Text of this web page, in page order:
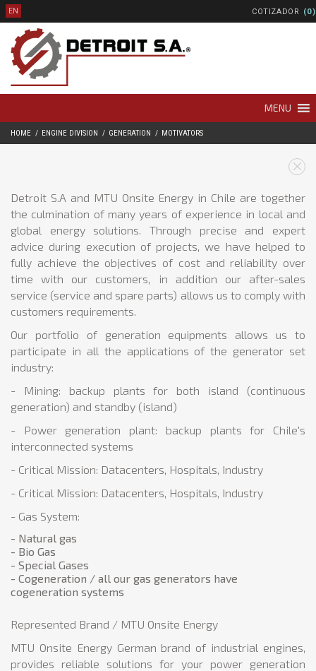
COTIZADOR (0)
EN
MENU
HOME ENGINE DIVISION GENERATION MOTIVATORS
Detroit S.A and MTU Onsite Energy in Chile are together
the culmination of many years of experience in local and
global energy solutions. Through precise and expert
advice during execution of projects, we have helped to
fully achieve the objectives of cost and reliability over
time with our customers, in addition our after-sales
service (service and spare parts) allows us to comply with
customers requirements.
Our portfolio of generation equipments allows us to
participate in all the applications of the generator set
industry:
- Mining: backup plants for both island (continuous
generation) and standby (island)
- Power generation plant: backup plants for Chile's
interconnected systems
- Critical Mission: Datacenters, Hospitals, Industry
- Critical Mission: Datacenters, Hospitals, Industry
- Gas System:
- Natural gas
- Bio Gas
- Special Gases
- Cogeneration / all our gas generators have
cogeneration systems
Represented Brand / MTU Onsite Energy
MTU Onsite Energy German brand of industrial engines,
provides reliable solutions for your power generation